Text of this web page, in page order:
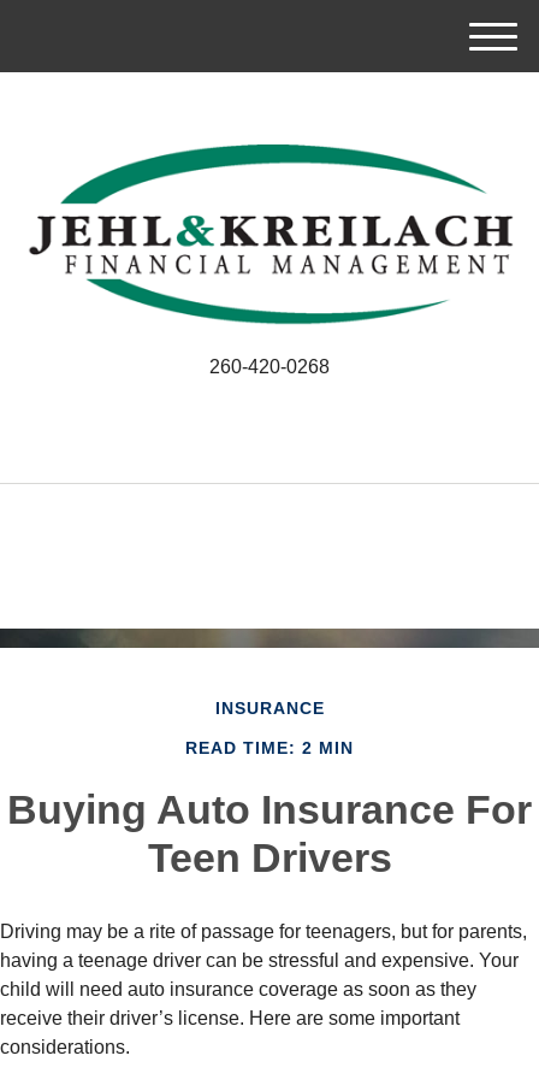
M
e
260-420-0268
INSURANCE
READ TIME: 2 MIN
Buying Auto Insurance For
Teen Drivers
Driving may be a rite of passage for teenagers, but for parents,
having a teenage driver can be stressful and expensive. Your
child will need auto insurance coverage as soon as they
receive their driver’s license. Here are some important
considerations.